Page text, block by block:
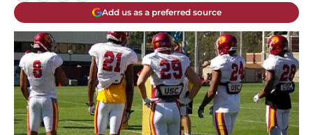
Add us as a preferred source